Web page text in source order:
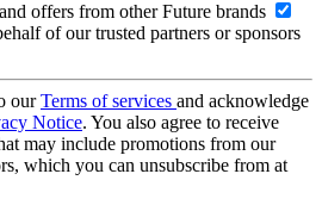
offers from other Future brands
of our trusted partners or sponsors
ourTerms of services and acknowledge
Notice. You also agree to receive
may include promotions from our
which you can unsubscribe from at